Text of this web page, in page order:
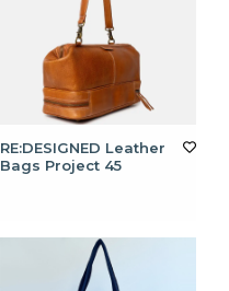
RE:DESIGNED Leather
Bags Project 45